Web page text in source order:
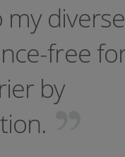
diverse
free
by